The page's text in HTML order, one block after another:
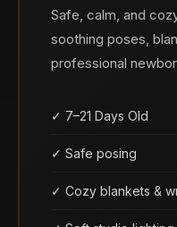
Safe, calm, and
soothing poses,
professional
✓ 7–21 Days Old
✓ Safe posing
✓ Cozy blankets &